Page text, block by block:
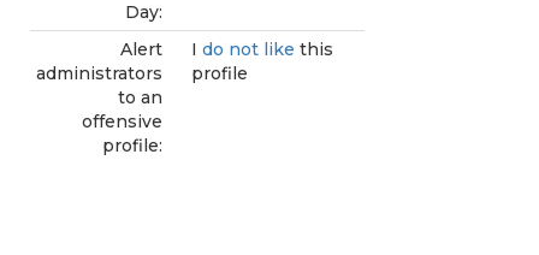
Day:
Alert
administrators
to an
offensive
profile:
I do not like this
profile